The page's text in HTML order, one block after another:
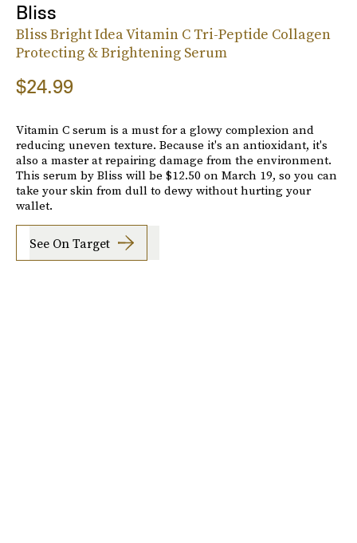
Bliss
Bliss Bright Idea Vitamin C Tri-Peptide Collagen
Protecting & Brightening Serum
$24.99
Vitamin C serum is a must for a glowy complexion and
reducing uneven texture. Because it's an antioxidant, it's
also a master at repairing damage from the environment.
This serum by Bliss will be $12.50 on March 19, so you can
take your skin from dull to dewy without hurting your
wallet.
See On Target